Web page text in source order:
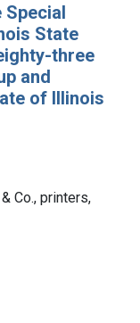
State
three
and
of Illinois
Co., printers,